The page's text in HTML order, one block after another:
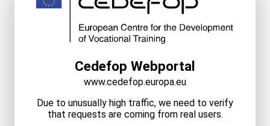
Cedefop Webportal
www.cedefop.europa.eu
Due to unusually high traffic, we need to verify
that requests are coming from real users.